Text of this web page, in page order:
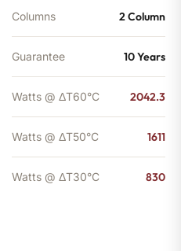
Columns 2 Column
Guarantee 10 Years
Watts @ ΔT60°C 2042.3
Watts @ ΔT50°C 1611
Watts @ ΔT30°C 830